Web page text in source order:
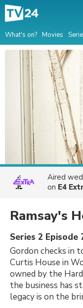
What's on? Movies
Aired
on E4
Ramsay's
Series 2 Episode
Gordon checks in
Curtis House in
owned by the
the business has
legacy is on the